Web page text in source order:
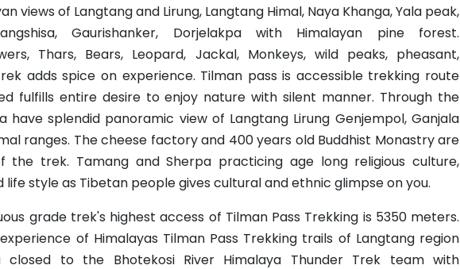
views of Langtang and Lirung, Langtang Himal, Naya Khanga, Yala peak,
Gaurishanker, Dorjelakpa with Himalayan pine forest.
Thars, Bears, Leopard, Jackal, Monkeys, wild peaks, pheasant,
adds spice on experience. Tilman pass is accessible trekking route
fulfills entire desire to enjoy nature with silent manner. Through the
have splendid panoramic view of Langtang Lirung Genjempol, Ganjala
ranges. The cheese factory and 400 years old Buddhist Monastry are
trek. Tamang and Sherpa practicing age long religious culture,
life style as Tibetan people gives cultural and ethnic glimpse on you.
grade trek's highest access of Tilman Pass Trekking is 5350 meters.
of Himalayas Tilman Pass Trekking trails of Langtang region
closed to the Bhotekosi River Himalaya Thunder Trek team with